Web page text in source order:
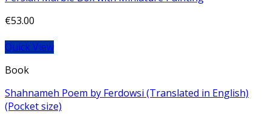
€53.00
Quick View
Book
Shahnameh Poem by Ferdowsi (Translated in English)
(Pocket size)